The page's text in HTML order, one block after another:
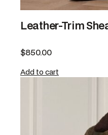
Leather-Trim
$850.00
Add to cart